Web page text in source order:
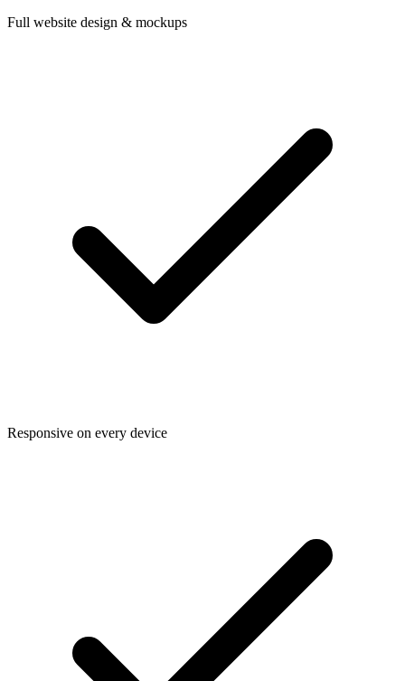
Full website design & mockups
Responsive on every device